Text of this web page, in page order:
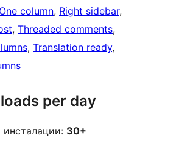
One column, Right sidebar
, Threaded comments
, Translation ready
per day
инсталации: 30+